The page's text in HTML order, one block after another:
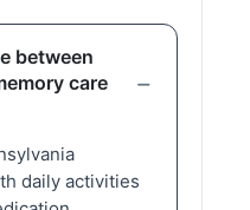
between
care
daily activities